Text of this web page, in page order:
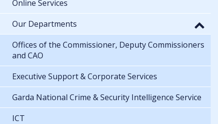
Online Services
Our Departments
Offices of the Commissioner, Deputy Commissioners
and CAO
Executive Support & Corporate Services
Garda National Crime & Security Intelligence Service
ICT